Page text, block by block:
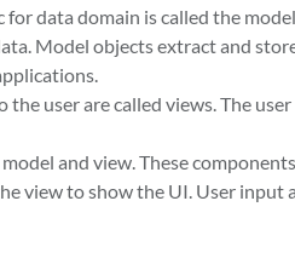
data domain is called the
Model objects extract and
user are called views. The
and view. These
view to show the UI. User input